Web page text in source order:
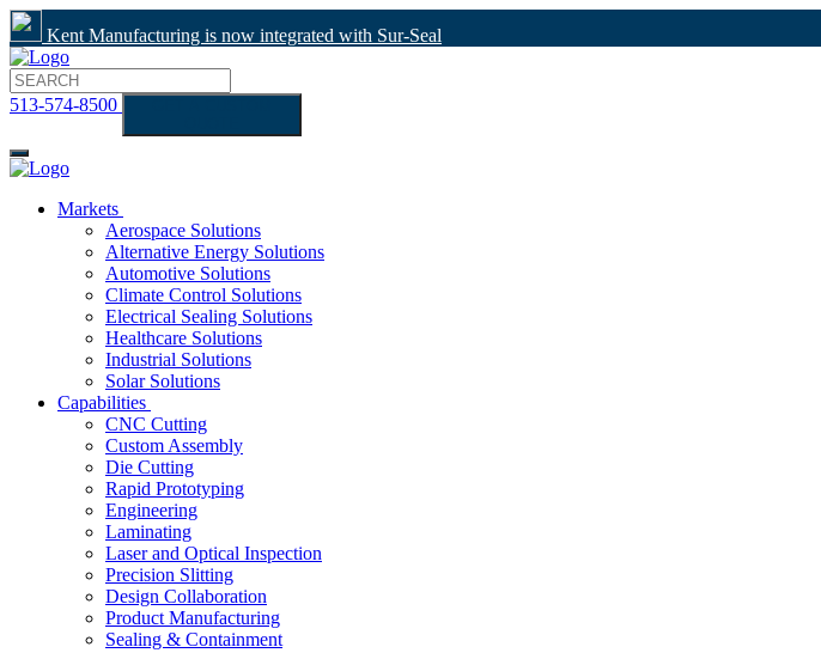
Kent Manufacturing is now integrated with Sur-Seal
513-574-8500
Markets
Aerospace Solutions
Alternative Energy Solutions
Automotive Solutions
Climate Control Solutions
Electrical Sealing Solutions
Healthcare Solutions
Industrial Solutions
Solar Solutions
Capabilities
CNC Cutting
Custom Assembly
Die Cutting
Rapid Prototyping
Engineering
Laminating
Laser and Optical Inspection
Precision Slitting
Design Collaboration
Product Manufacturing
Sealing & Containment